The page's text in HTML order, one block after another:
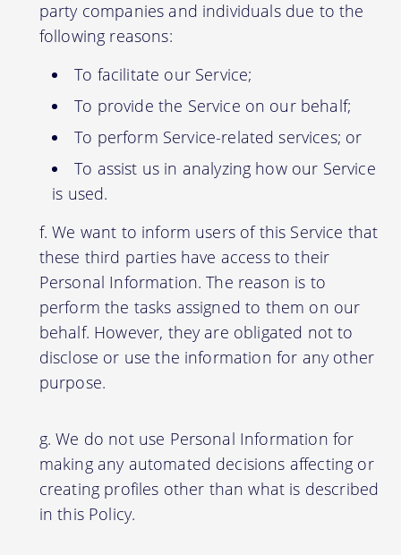
party companies and individuals due to the
following reasons:
To facilitate our Service;
To provide the Service on our behalf;
To perform Service-related services; or
To assist us in analyzing how our Service
is used.
We want to inform users of this Service that
these third parties have access to their
Personal Information. The reason is to
perform the tasks assigned to them on our
behalf. However, they are obligated not to
disclose or use the information for any other
purpose.
We do not use Personal Information for
making any automated decisions affecting or
creating profiles other than what is described
in this Policy.